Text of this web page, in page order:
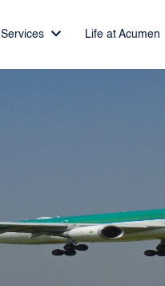
Services Life at Acumen